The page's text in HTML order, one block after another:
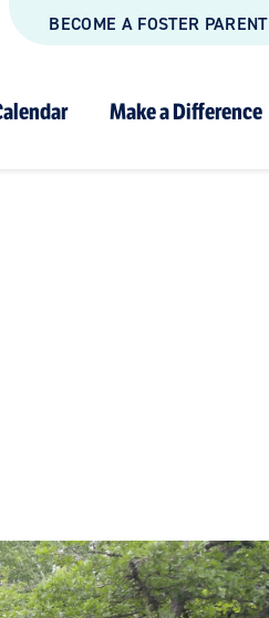
BECOME A FOSTER PARENT
Make a Difference